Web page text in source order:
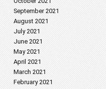
September 2021
August 2021
July 2021
June 2021
May 2021
April 2021
March 2021
February 2021